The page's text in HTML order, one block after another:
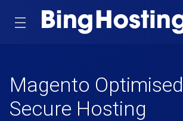
Magento
Secure Hosting